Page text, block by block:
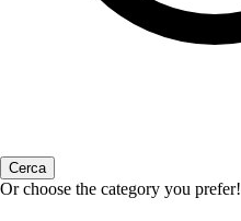
Or choose the category you prefer!